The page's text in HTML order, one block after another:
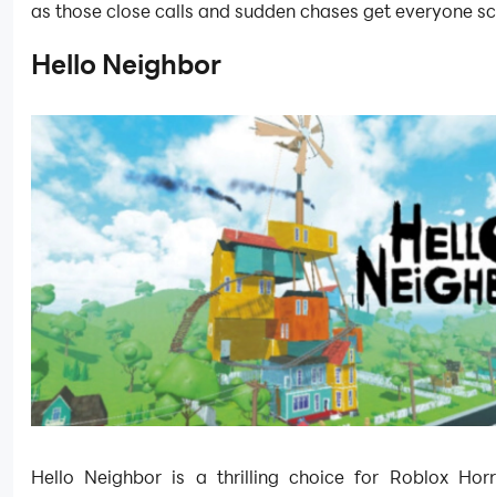
as those close calls and sudden chases get everyone
Hello Neighbor
Hello Neighbor is a thrilling choice for Roblox